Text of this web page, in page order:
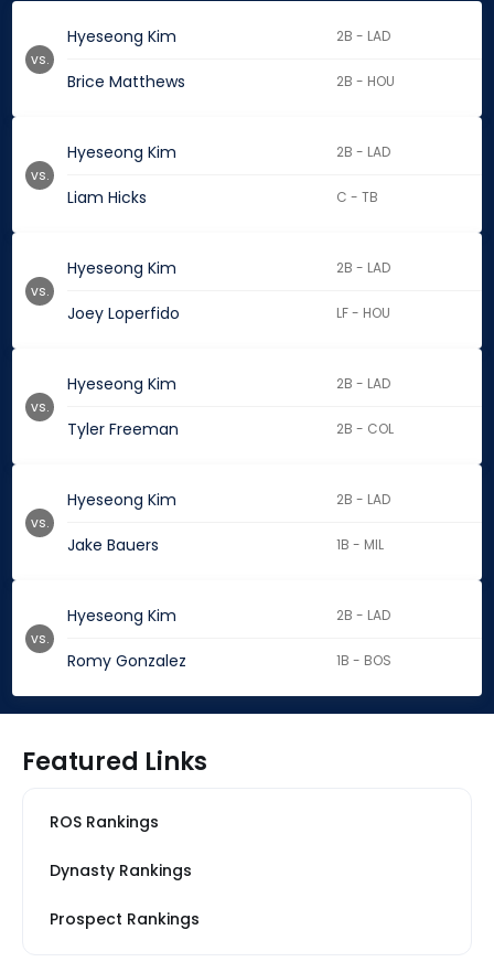
Hyeseong Kim 2B - LAD
Brice Matthews 2B - HOU
vs.
Hyeseong Kim 2B - LAD
Liam Hicks C - TB
vs.
Hyeseong Kim 2B - LAD
Joey Loperfido LF - HOU
vs.
Hyeseong Kim 2B - LAD
Tyler Freeman 2B - COL
vs.
Hyeseong Kim 2B - LAD
Jake Bauers 1B - MIL
vs.
Hyeseong Kim 2B - LAD
Romy Gonzalez 1B - BOS
vs.
Featured Links
ROS Rankings
Dynasty Rankings
Prospect Rankings